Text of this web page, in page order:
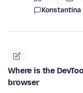
Konstantina
Where is the
browser